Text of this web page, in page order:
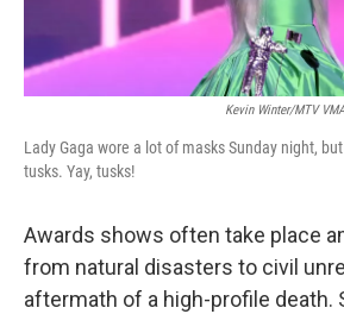
Kevin Winter/MTV
Lady Gaga wore a lot of masks Sunday night,
tusks. Yay, tusks!
Awards shows often take place
from natural disasters to civil
aftermath of a high-profile death.